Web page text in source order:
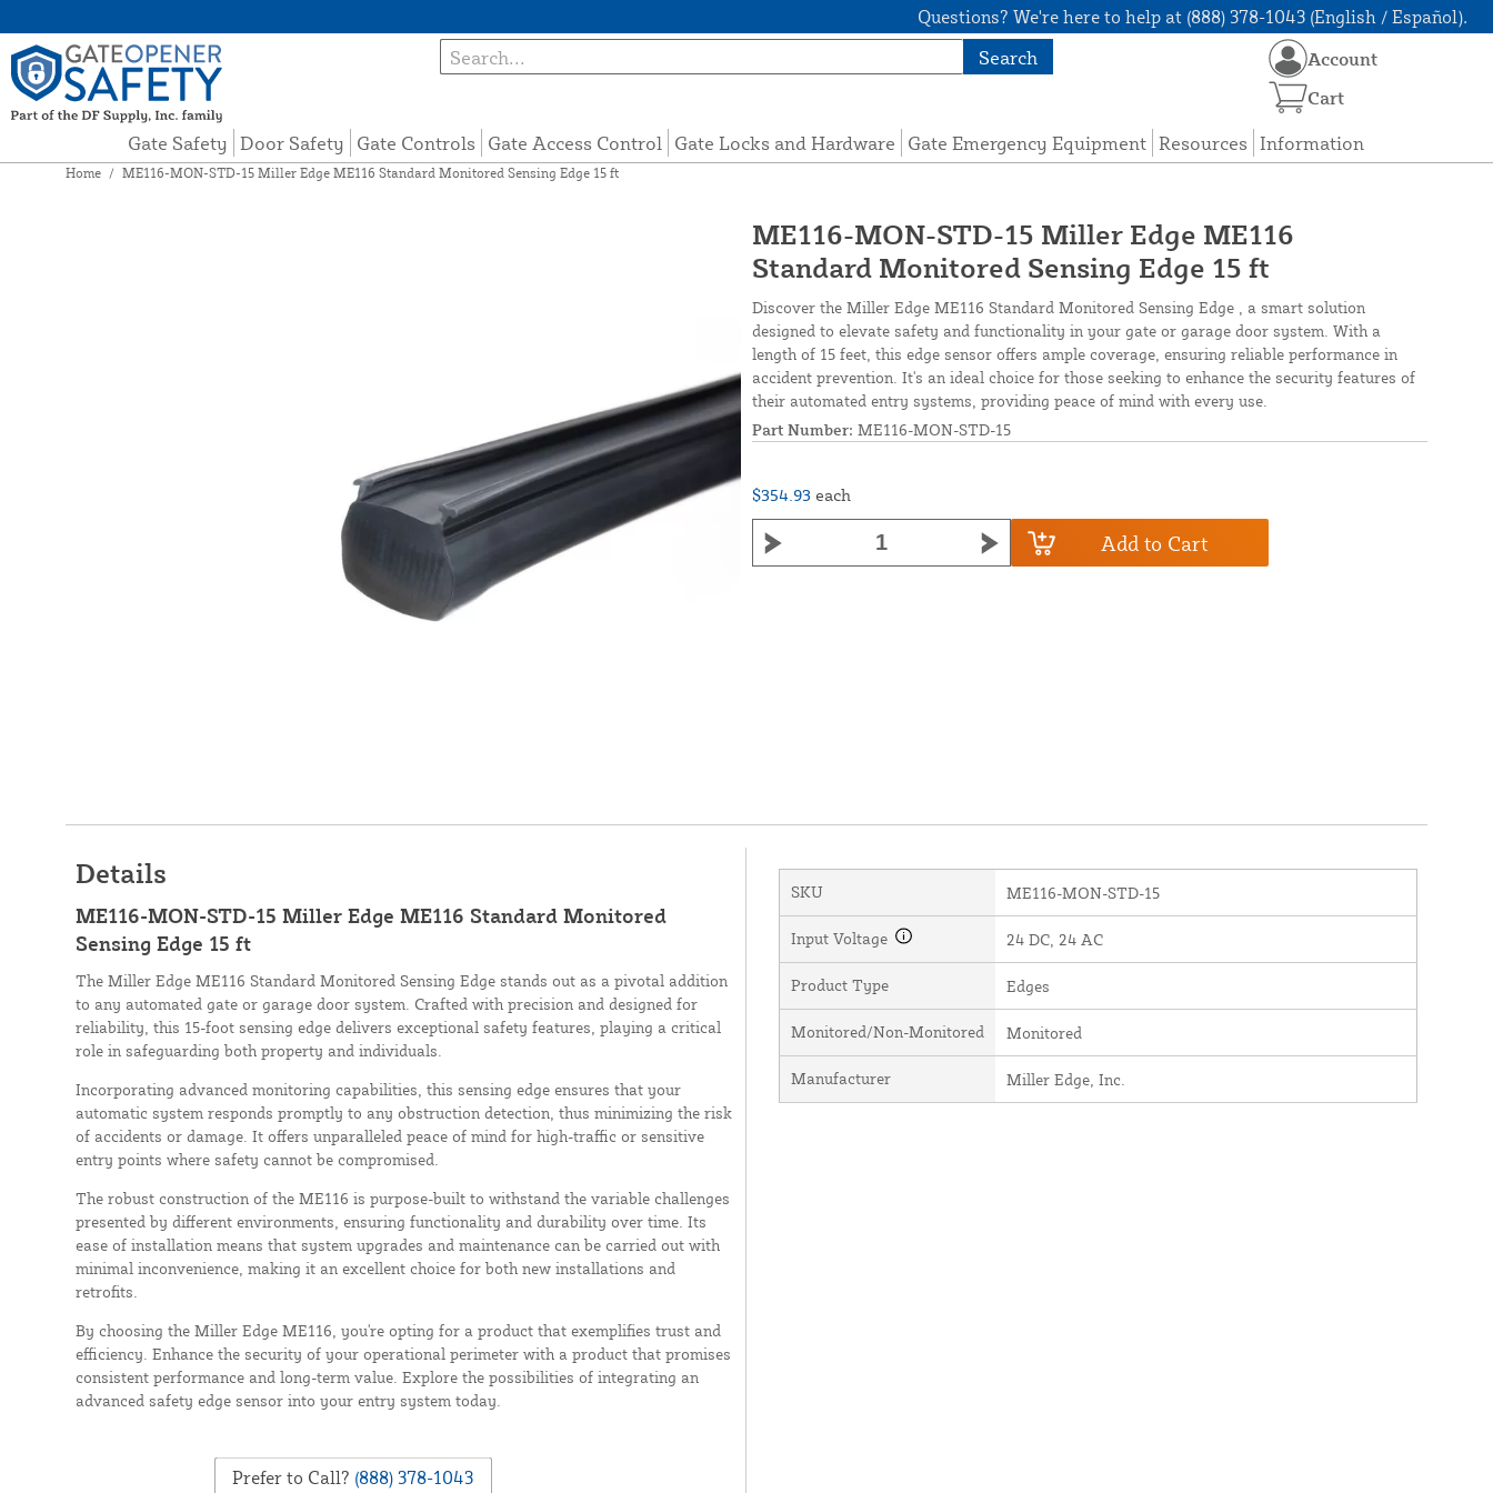
Questions? We're here to help at (888) 378-1043 (English / Español).
Search
Gate Safety Door Safety Gate Controls Gate Access Control Gate Locks and Hardware Gate Emergency Equipment Resources Information
Account
Cart
Home / ME116-MON-STD-15 Miller Edge ME116 Standard Monitored Sensing Edge 15 ft
ME116-MON-STD-15 Miller Edge ME116
Standard Monitored Sensing Edge 15 ft
Discover the Miller Edge ME116 Standard Monitored Sensing Edge , a smart solution
designed to elevate safety and functionality in your gate or garage door system. With a
length of 15 feet, this edge sensor offers ample coverage, ensuring reliable performance in
accident prevention. It's an ideal choice for those seeking to enhance the security features of
their automated entry systems, providing peace of mind with every use.
Part Number: ME116-MON-STD-15
$354.93 each
Add to Cart
Details
ME116-MON-STD-15 Miller Edge ME116 Standard Monitored
Sensing Edge 15 ft
The Miller Edge ME116 Standard Monitored Sensing Edge stands out as a pivotal addition
to any automated gate or garage door system. Crafted with precision and designed for
reliability, this 15-foot sensing edge delivers exceptional safety features, playing a critical
role in safeguarding both property and individuals.
Incorporating advanced monitoring capabilities, this sensing edge ensures that your
automatic system responds promptly to any obstruction detection, thus minimizing the risk
of accidents or damage. It offers unparalleled peace of mind for high-traffic or sensitive
entry points where safety cannot be compromised.
The robust construction of the ME116 is purpose-built to withstand the variable challenges
presented by different environments, ensuring functionality and durability over time. Its
ease of installation means that system upgrades and maintenance can be carried out with
minimal inconvenience, making it an excellent choice for both new installations and
retrofits.
By choosing the Miller Edge ME116, you're opting for a product that exemplifies trust and
efficiency. Enhance the security of your operational perimeter with a product that promises
consistent performance and long-term value. Explore the possibilities of integrating an
advanced safety edge sensor into your entry system today.
Prefer to Call? (888) 378-1043
SKU ME116-MON-STD-15
Input Voltage 24 DC, 24 AC
Product Type Edges
Monitored/Non-Monitored Monitored
Manufacturer Miller Edge, Inc.